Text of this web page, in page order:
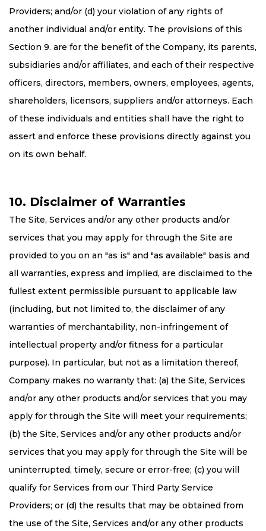
Providers; and/or (d) your violation of any rights of
another individual and/or entity. The provisions of this
Section 9. are for the benefit of the Company, its parents,
subsidiaries and/or affiliates, and each of their respective
officers, directors, members, owners, employees, agents,
shareholders, licensors, suppliers and/or attorneys. Each
of these individuals and entities shall have the right to
assert and enforce these provisions directly against you
on its own behalf.
10. Disclaimer of Warranties
The Site, Services and/or any other products and/or
services that you may apply for through the Site are
provided to you on an "as is" and "as available" basis and
all warranties, express and implied, are disclaimed to the
fullest extent permissible pursuant to applicable law
(including, but not limited to, the disclaimer of any
warranties of merchantability, non-infringement of
intellectual property and/or fitness for a particular
purpose). In particular, but not as a limitation thereof,
Company makes no warranty that: (a) the Site, Services
and/or any other products and/or services that you may
apply for through the Site will meet your requirements;
(b) the Site, Services and/or any other products and/or
services that you may apply for through the Site will be
uninterrupted, timely, secure or error-free; (c) you will
qualify for Services from our Third Party Service
Providers; or (d) the results that may be obtained from
the use of the Site, Services and/or any other products